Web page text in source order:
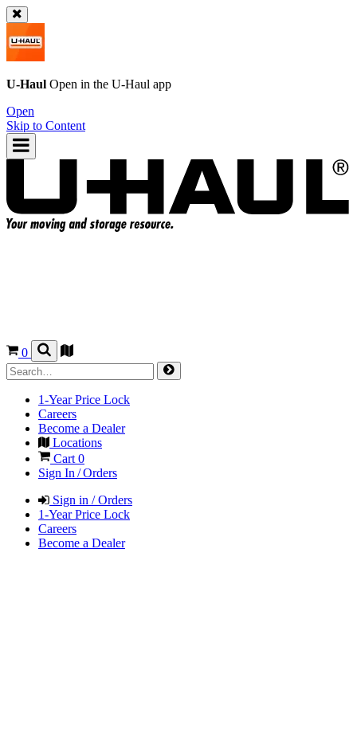
U-Haul Open in the U-Haul app
Open
Skip to Content
0
1-Year Price Lock
Careers
Become a Dealer
Locations
Cart 0
Sign In / Orders
Sign in / Orders
1-Year Price Lock
Careers
Become a Dealer